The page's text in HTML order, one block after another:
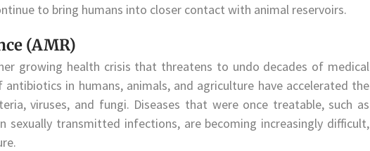
to bring humans into closer contact with animal reservoirs.
(AMR)
growing health crisis that threatens to undo decades of medical
antibiotics in humans, animals, and agriculture have accelerated the
viruses, and fungi. Diseases that were once treatable, such as
sexually transmitted infections, are becoming increasingly difficult,